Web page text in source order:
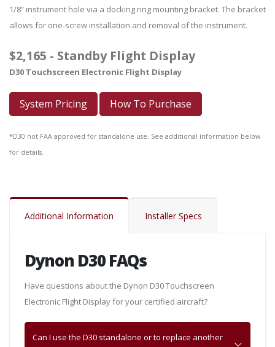
1/8” instrument hole via a docking ring mounting bracket. The bracket
allows for one-screw installation and removal of the instrument.
$2,165 - Standby Flight Display
D30 Touchscreen Electronic Flight Display
System Pricing How To Purchase
*D30 not FAA approved for standalone use. See additional information below
for details.
Additional Information Installer Specs
Dynon D30 FAQs
Have questions about the Dynon D30 Touchscreen
Electronic Flight Display for your certified aircraft?
Can I use the D30 standalone or to replace another